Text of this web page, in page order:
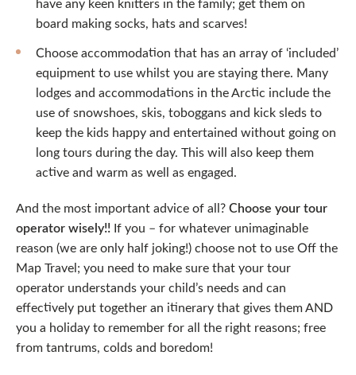
board making socks, hats and scarves!
Choose accommodation that has an array of ‘included’
equipment to use whilst you are staying there. Many
lodges and accommodations in the Arctic include the
use of snowshoes, skis, toboggans and kick sleds to
keep the kids happy and entertained without going on
long tours during the day. This will also keep them
active and warm as well as engaged.
And the most important advice of all?Choose your tour
operator wisely!! If you – for whatever unimaginable
reason (we are only half joking!) choose not to use Off the
Map Travel; you need to make sure that your tour
operator understands your child’s needs and can
effectively put together an itinerary that gives them AND
you a holiday to remember for all the right reasons; free
from tantrums, colds and boredom!